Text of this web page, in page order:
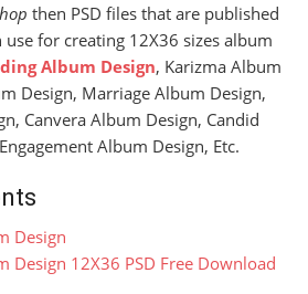
then PSD files that are published
for creating 12X36 sizes album
Album Design, Karizma Album
Design, Marriage Album Design,
Canvera Album Design, Candid
Album Design, Etc.
Design
Design 12X36 PSD Free Download